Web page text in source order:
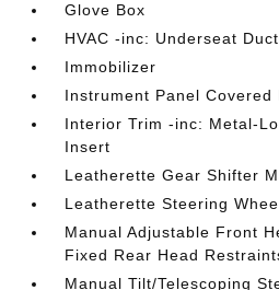
Glove Box
HVAC -inc: Underseat
Immobilizer
Instrument Panel Covered
Interior Trim -inc: Metal-
Insert
Leatherette Gear Shifter
Leatherette Steering
Manual Adjustable Front
Fixed Rear Head
Manual Tilt/Telescoping